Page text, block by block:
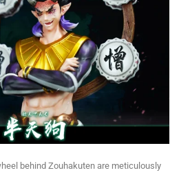
behind Zouhakuten are meticulously